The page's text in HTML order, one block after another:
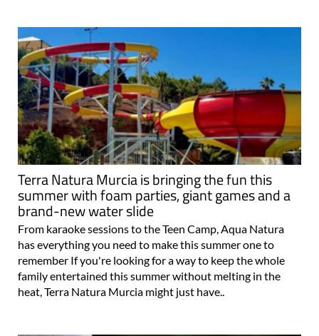
Terra Natura Murcia is bringing the fun this
summer with foam parties, giant games and a
brand-new water slide
From karaoke sessions to the Teen Camp, Aqua Natura
has everything you need to make this summer one to
remember If you're looking for a way to keep the whole
family entertained this summer without melting in the
heat, Terra Natura Murcia might just have..